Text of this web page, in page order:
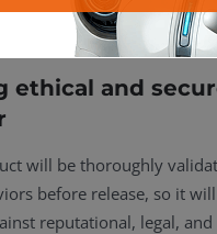
ethical and
will be thoroughly
before release, so it
reputational, legal, and